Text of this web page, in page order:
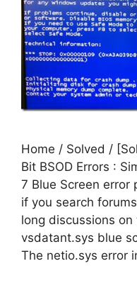
Home / Solved /
Bit BSOD Errors :
7 Blue Screen error
if you search
long discussions
vsdatant.sys blue
The netio.sys error